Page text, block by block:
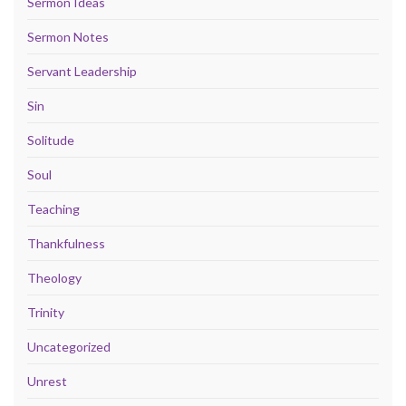
Sermon Notes
Servant Leadership
Sin
Solitude
Soul
Teaching
Thankfulness
Theology
Trinity
Uncategorized
Unrest